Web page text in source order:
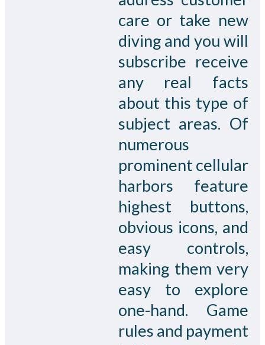
care or take new
diving and you will
subscribe receive
any real facts
about this type of
subject areas. Of
numerous
prominent cellular
harbors feature
highest buttons,
obvious icons, and
easy controls,
making them very
easy to explore
one-hand. Game
rules and payment